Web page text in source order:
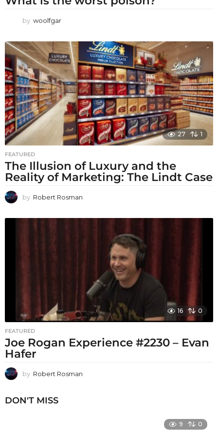
by woolfgar
27 1
FEATURED
The Illusion of Luxury and the
Reality of Marketing: The Lindt Case
by Robert Rosman
16 0
FEATURED
Joe Rogan Experience #2230 – Evan
Hafer
by Robert Rosman
DON'T MISS
9 0